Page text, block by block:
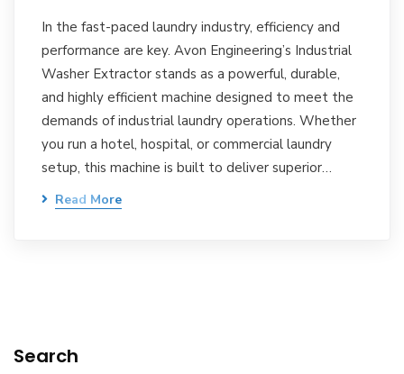
In the fast-paced laundry industry, efficiency and
performance are key. Avon Engineering’s Industrial
Washer Extractor stands as a powerful, durable,
and highly efficient machine designed to meet the
demands of industrial laundry operations. Whether
you run a hotel, hospital, or commercial laundry
setup, this machine is built to deliver superior…
Read More
Search